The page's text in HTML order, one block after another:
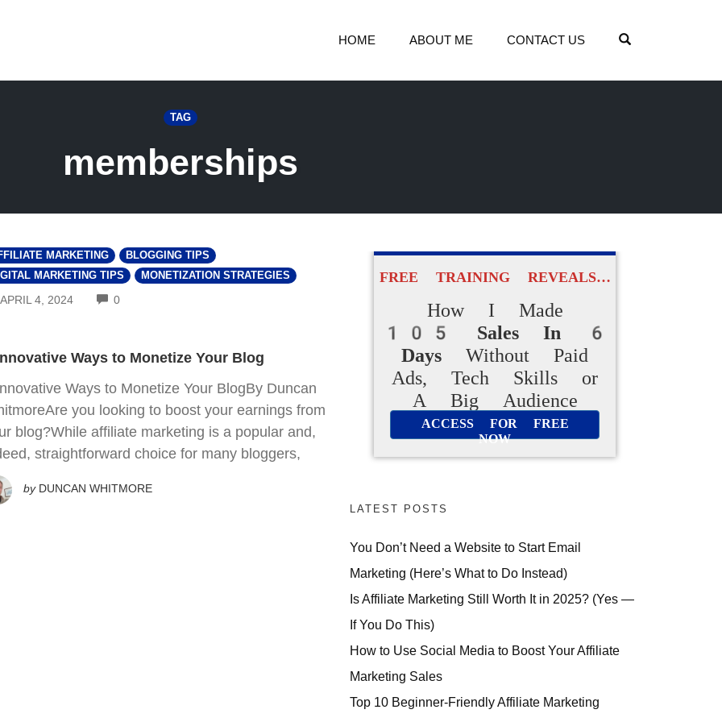
HOME ABOUT ME CONTACT US
TAG
memberships
MARKETING
BLOGGING TIPS
MARKETING TIPS
MONETIZATION STRATEGIES
APRIL 4, 2024 0COMMENTS
Ways to Monetize Your Blog
Ways to Monetize Your BlogBy Duncan
you looking to boost your earnings from
blog?While affiliate marketing is a popular and,
straightforward choice for many bloggers,
by DUNCAN WHITMORE
FREE TRAINING REVEALS…
How I Made
105 Sales In 6
Days Without Paid
Ads, Tech Skills or
A Big Audience
ACCESS FOR FREE
NOW
LATEST POSTS
You Don’t Need a Website to Start Email
Marketing (Here’s What to Do Instead)
Is Affiliate Marketing Still Worth It in 2025? (Yes —
If You Do This)
How to Use Social Media to Boost Your Affiliate
Marketing Sales
Top 10 Beginner-Friendly Affiliate Marketing